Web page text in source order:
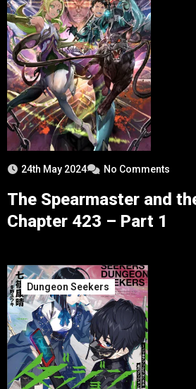
24th May 2024 No Comments
The Spearmaster and
Chapter 423 – Part 1
Dungeon Seekers